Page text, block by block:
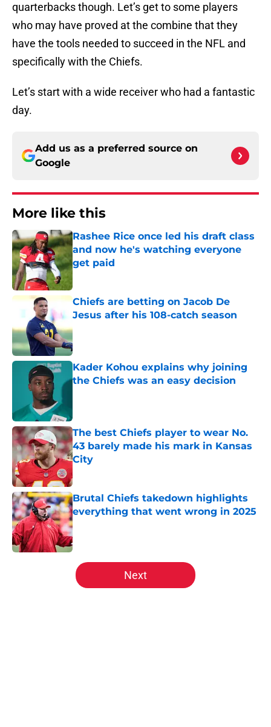
quarterbacks though. Let’s get to some players
who may have proved at the combine that they
have the tools needed to succeed in the NFL and
specifically with the Chiefs.
Let’s start with a wide receiver who had a fantastic
day.
Add us as a preferred source on
Google
More like this
Rashee Rice once led his draft class
and now he's watching everyone
get paid
Chiefs are betting on Jacob De
Jesus after his 108-catch season
Published by on Invalid Date
Kader Kohou explains why joining
the Chiefs was an easy decision
The best Chiefs player to wear No.
43 barely made his mark in Kansas
City
Published by on Invalid Date
Brutal Chiefs takedown highlights
everything that went wrong in 2025
Published by on Invalid Date
5 related articles loaded
Next